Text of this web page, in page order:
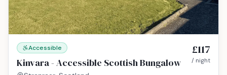
Accessible
Kinvara - Accessible Scottish Bungalow
£117
/ night